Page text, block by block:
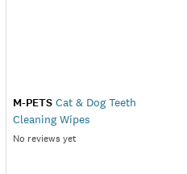
M-PETS Cat & Dog Teeth
Cleaning Wipes
No reviews yet